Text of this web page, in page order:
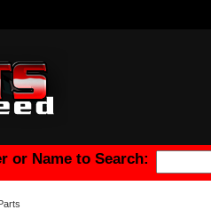
or Name to Search: